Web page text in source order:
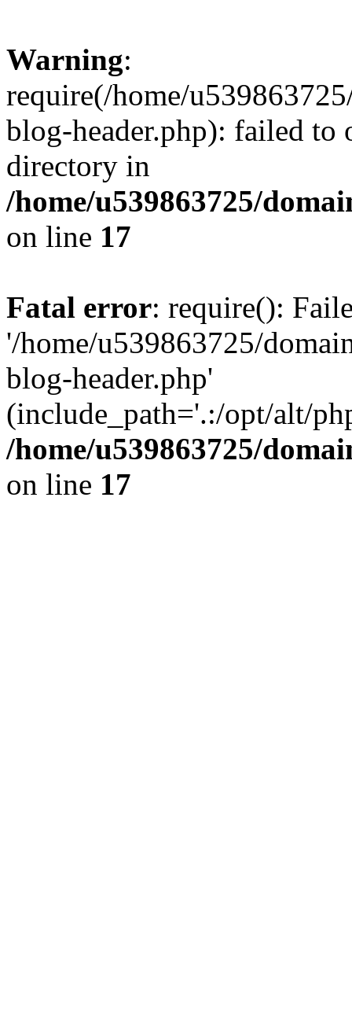
Warning:
require(/home/
blog-header.php): failed to
directory in
/home/u539863725/
on line 17
Fatal error: require():
'/home/u539863725/
blog-header.php'
(include_path='.:/opt/alt/
/home/u539863725/
on line 17